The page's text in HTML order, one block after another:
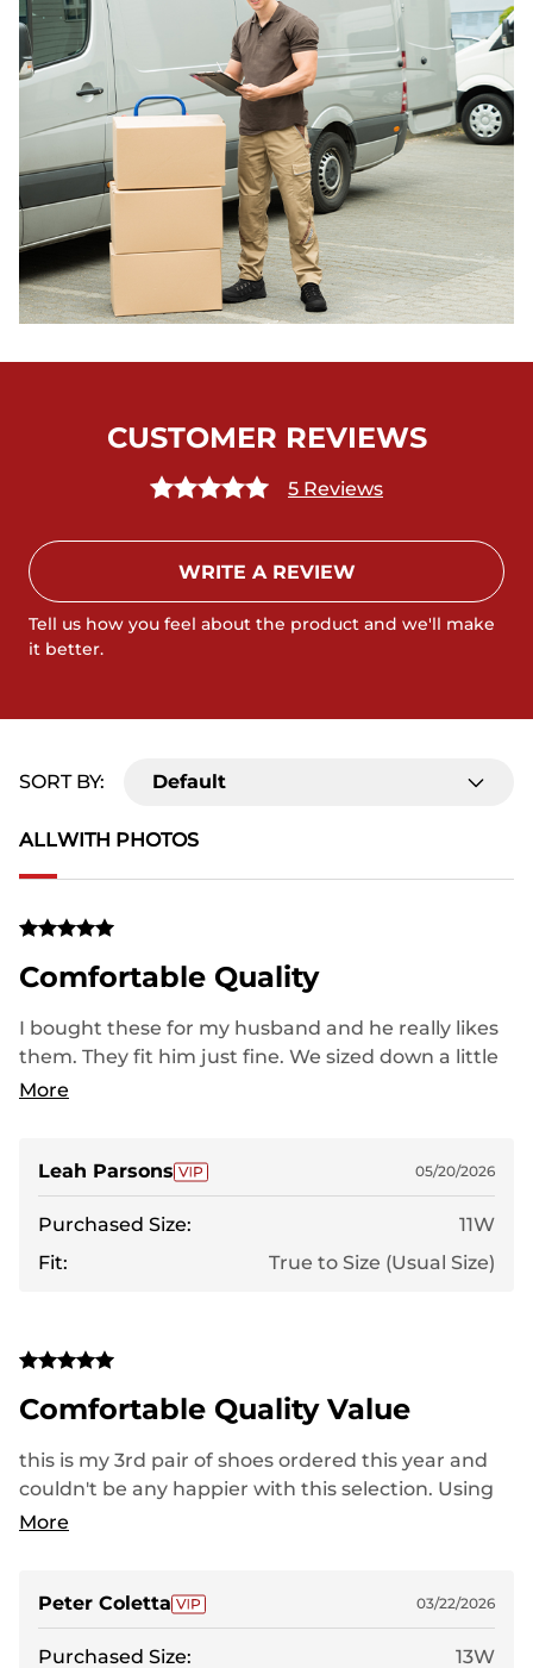
CUSTOMER REVIEWS
5 Reviews
WRITE A REVIEW
Tell us how you feel about the product and we'll make
it better.
ALLWITH PHOTOS
SORT BY: Default
Comfortable Quality
I bought these for my husband and he really likes
them. They fit him just fine. We sized down a little
bit, so just be mindful of that. Great customer
More
Leah Parsons 05/20/2026
Purchased Size:
11W
Fit:
True to Size (Usual Size)
Comfortable Quality Value
this is my 3rd pair of shoes ordered this year and
couldn't be any happier with this selection. Using
for work and play comfort is a huge factor with my
More
Peter Coletta 03/22/2026
Purchased Size: 13W